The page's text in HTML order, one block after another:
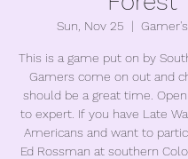
Sun, Nov 25
  |
This is a game put on by
Gamers come on out and
should be a great time.
to expert. If you have Late
Americans and want to
Ed Rossman at southern